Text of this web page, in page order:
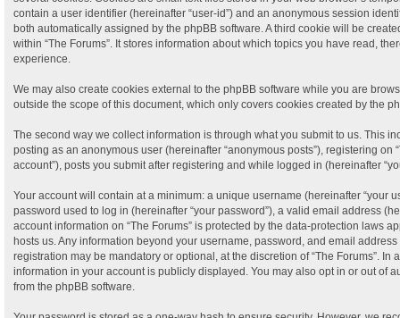
contain a user identifier (hereinafter “user-id”) and an anonymous session
both automatically assigned by the phpBB software. A third cookie will be
within “The Forums”. It stores information about which topics you have read,
experience.
We may also create cookies external to the phpBB software while you are
outside the scope of this document, which only covers cookies created by the
The second way we collect information is through what you submit to us. This
posting as an anonymous user (hereinafter “anonymous posts”), registering on
account”), posts you submit after registering and while logged in (hereinafter
Your account will contain at a minimum: a unique username (hereinafter “your
password used to log in (hereinafter “your password”), a valid email address
account information on “The Forums” is protected by the data-protection laws
hosts us. Any information beyond your username, password, and email
registration may be mandatory or optional, at the discretion of “The Forums”. In
information in your account is publicly displayed. You may also opt in or out of
from the phpBB software.